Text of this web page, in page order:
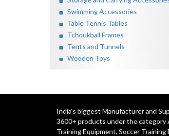
Swimming Accessories
Table Tennis Tables
Tchoukball Frames
Tents and Tunnels
Wooden Toys
India's biggest Manufacturer and
3600+ products under the category
Training Equipment, Soccer Training